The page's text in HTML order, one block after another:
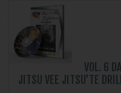
the
product
page
VOL. 6
JITSU VEE JITSU’TE